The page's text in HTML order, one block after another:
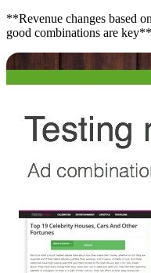
**Revenue changes based
good combinations are key**